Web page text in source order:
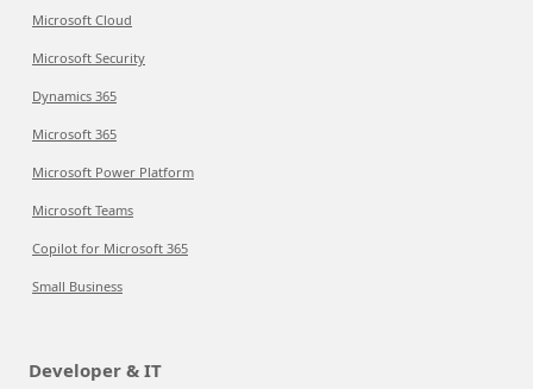
Microsoft Cloud
Microsoft Security
Dynamics 365
Microsoft 365
Microsoft Power Platform
Microsoft Teams
Copilot for Microsoft 365
Small Business
Developer & IT